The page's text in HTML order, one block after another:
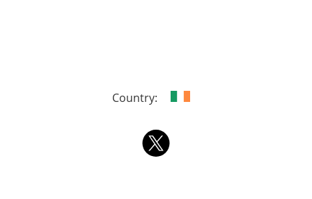
Country: